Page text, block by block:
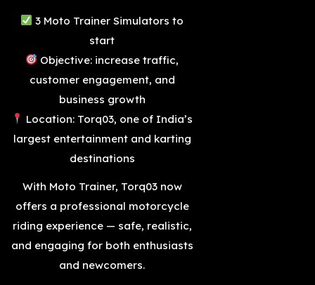
3 Moto Trainer Simulators to
start
Objective: increase traffic,
customer engagement, and
business growth
Location: Torq03, one of India’s
largest entertainment and karting
destinations
With Moto Trainer, Torq03 now
offers a professional motorcycle
riding experience — safe, realistic,
and engaging for both enthusiasts
and newcomers.